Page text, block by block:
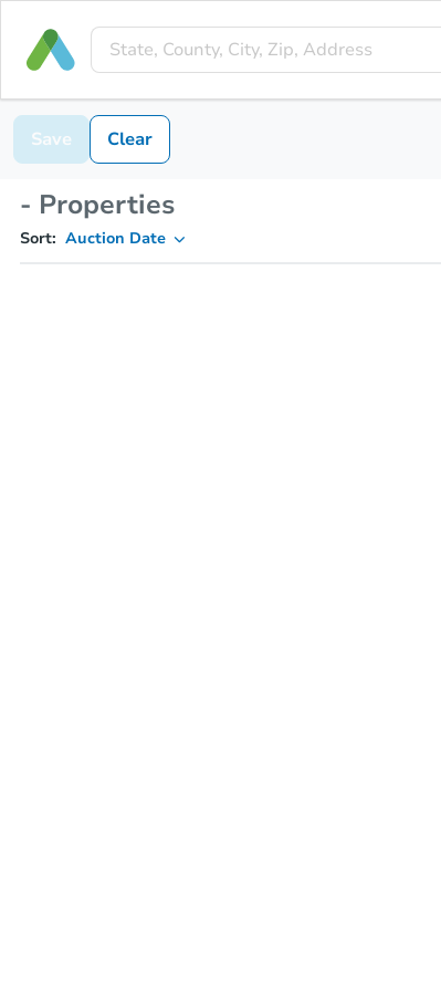
Save Clear
- Properties
Sort: Auction Date